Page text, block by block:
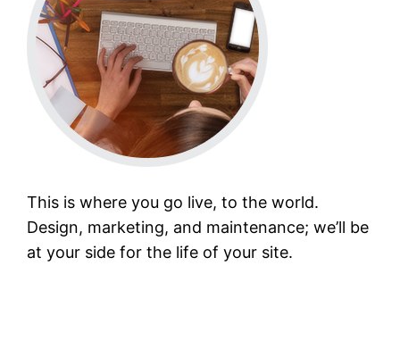
This is where you go live, to the world.
Design, marketing, and maintenance; we’ll be
at your side for the life of your site.